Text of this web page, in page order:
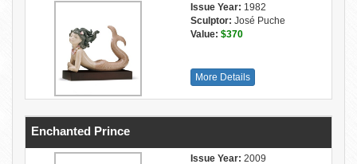
Issue Year: 1982
Sculptor: José Puche
Value: $370
More Details
Enchanted Prince
Issue Year: 2009